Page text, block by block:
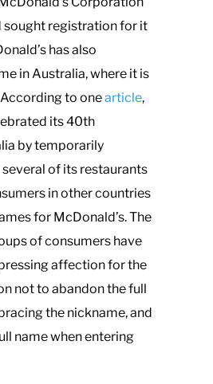
sought registration for it
has also
in Australia, where it is
According to onearticle,
its 40th
by temporarily
of its restaurants
in other countries
for McDonald’s. The
of consumers have
affection for the
not to abandon the full
the nickname, and
name when entering